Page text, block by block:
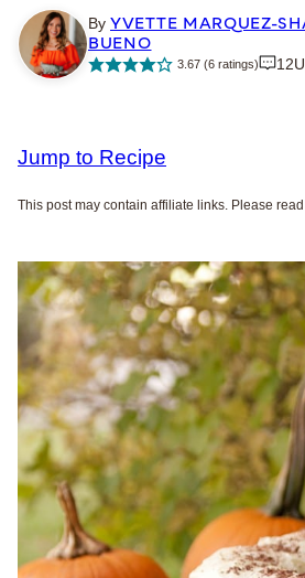
By YVETTE MARQUEZ-
BUENO
3.67(6ratings) 12
Jump to Recipe
This post may contain affiliate links. Please